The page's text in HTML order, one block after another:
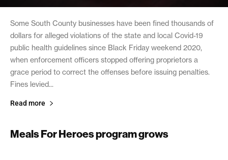
Some South County businesses have been fined thousands of
dollars for alleged violations of the state and local Covid-19
public health guidelines since Black Friday weekend 2020,
when enforcement officers stopped offering proprietors a
grace period to correct the offenses before issuing penalties.
Fines levied...
Read more
Meals For Heroes program grows
February 9, 2021